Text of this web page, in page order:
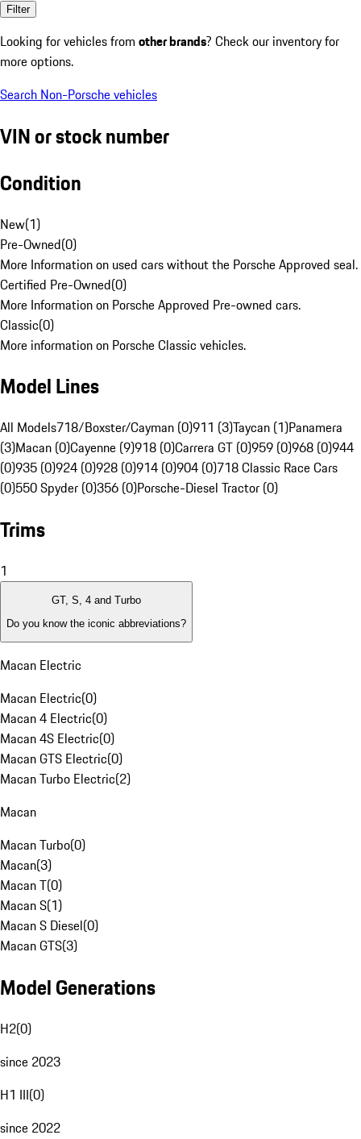
Filter
Looking for vehicles from other brands? Check our inventory for
more options.
Search Non-Porsche vehicles
VIN or stock number
Condition
New(1)
Pre-Owned(0)
More Information on used cars without the Porsche Approved seal.
Certified Pre-Owned(0)
More Information on Porsche Approved Pre-owned cars.
Classic(0)
More information on Porsche Classic vehicles.
Model Lines
All Models718/Boxster/Cayman (0)911 (3)Taycan (1)Panamera
(3)Macan (0)Cayenne (9)918 (0)Carrera GT (0)959 (0)968 (0)944
(0)935 (0)924 (0)928 (0)914 (0)904 (0)718 Classic Race Cars
(0)550 Spyder (0)356 (0)Porsche-Diesel Tractor (0)
Trims
1
GT, S, 4 and Turbo
Do you know the iconic abbreviations?
Macan Electric
Macan Electric(0)
Macan 4 Electric(0)
Macan 4S Electric(0)
Macan GTS Electric(0)
Macan Turbo Electric(2)
Macan
Macan Turbo(0)
Macan(3)
Macan T(0)
Macan S(1)
Macan S Diesel(0)
Macan GTS(3)
Model Generations
H2(0)
since 2023
H1 III(0)
since 2022